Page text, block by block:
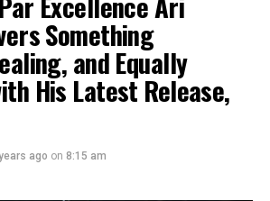
Something
and Equally
His Latest Release,
ago on 8:15 am